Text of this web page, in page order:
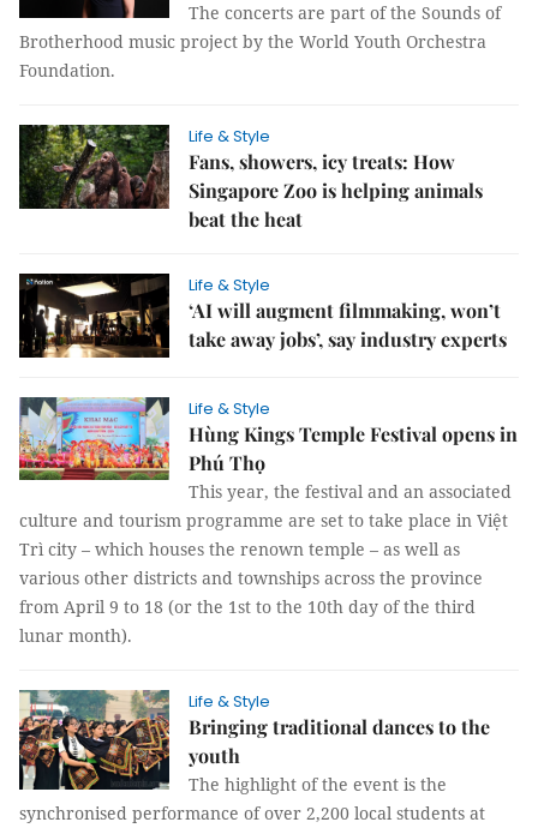
The concerts are part of the Sounds of
Brotherhood music project by the World Youth Orchestra
Foundation.
Life & Style
Fans, showers, icy treats: How
Singapore Zoo is helping animals
beat the heat
Life & Style
‘AI will augment filmmaking, won’t
take away jobs’, say industry experts
Life & Style
Hùng Kings Temple Festival opens in
Phú Thọ
This year, the festival and an associated
culture and tourism programme are set to take place in Việt
Trì city – which houses the renown temple – as well as
various other districts and townships across the province
from April 9 to 18 (or the 1st to the 10th day of the third
lunar month).
Life & Style
Bringing traditional dances to the
youth
The highlight of the event is the
synchronised performance of over 2,200 local students at